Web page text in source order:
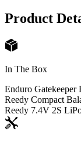
Product
In The Box
Enduro
Reedy Compact
Reedy 7.4V 2S